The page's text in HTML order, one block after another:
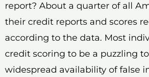
report? About a quarter of all
their credit reports and scores
according to the data. Most
credit scoring to be a puzzling
widespread availability of false